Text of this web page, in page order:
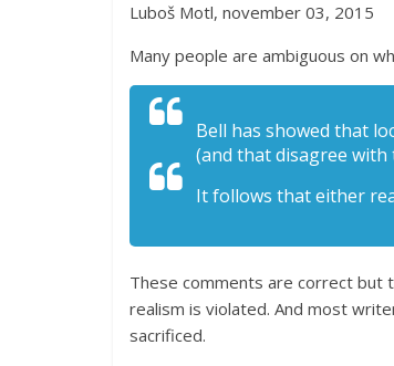
Luboš Motl, november 03, 2015
Many people are ambiguous on
Bell has showed that
(and that disagree with
It follows that either
These comments are correct but
realism is violated. And most
sacrificed.